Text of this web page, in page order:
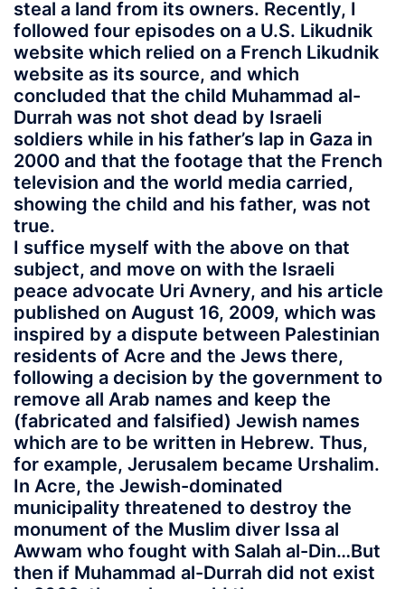
steal a land from its owners. Recently, I
followed four episodes on a U.S. Likudnik
website which relied on a French Likudnik
website as its source, and which
concluded that the child Muhammad al-
Durrah was not shot dead by Israeli
soldiers while in his father’s lap in Gaza in
2000 and that the footage that the French
television and the world media carried,
showing the child and his father, was not
true.
I suffice myself with the above on that
subject, and move on with the Israeli
peace advocate Uri Avnery, and his article
published on August 16, 2009, which was
inspired by a dispute between Palestinian
residents of Acre and the Jews there,
following a decision by the government to
remove all Arab names and keep the
(fabricated and falsified) Jewish names
which are to be written in Hebrew. Thus,
for example, Jerusalem became Urshalim.
In Acre, the Jewish-dominated
municipality threatened to destroy the
monument of the Muslim diver Issa al
Awwam who fought with Salah al-Din…But
then if Muhammad al-Durrah did not exist